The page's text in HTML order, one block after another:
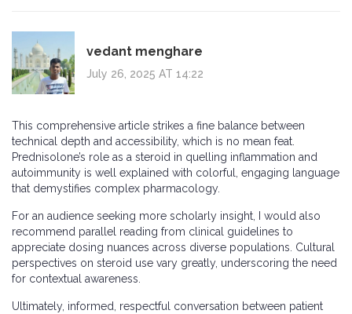
vedant menghare
July 26, 2025 AT 14:22
This comprehensive article strikes a fine balance between
technical depth and accessibility, which is no mean feat.
Prednisolone’s role as a steroid in quelling inflammation and
autoimmunity is well explained with colorful, engaging language
that demystifies complex pharmacology.
For an audience seeking more scholarly insight, I would also
recommend parallel reading from clinical guidelines to
appreciate dosing nuances across diverse populations. Cultural
perspectives on steroid use vary greatly, underscoring the need
for contextual awareness.
Ultimately, informed, respectful conversation between patient